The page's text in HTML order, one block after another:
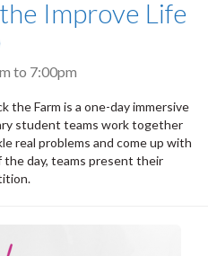
Improve Life
to 7:00pm
the Farm is a one-day immersive
student teams work together
real problems and come up with
day, teams present their